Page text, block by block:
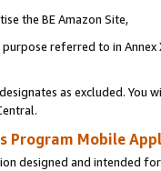
the BE Amazon Site,
referred to in
as excluded. You
Program Mobile
designed and intended